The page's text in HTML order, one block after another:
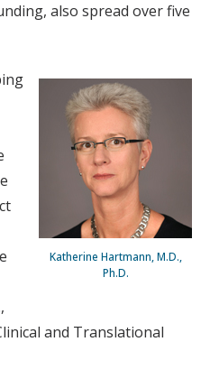
also spread over five
Katherine Hartmann, M.D.,
Ph.D.
and Translational